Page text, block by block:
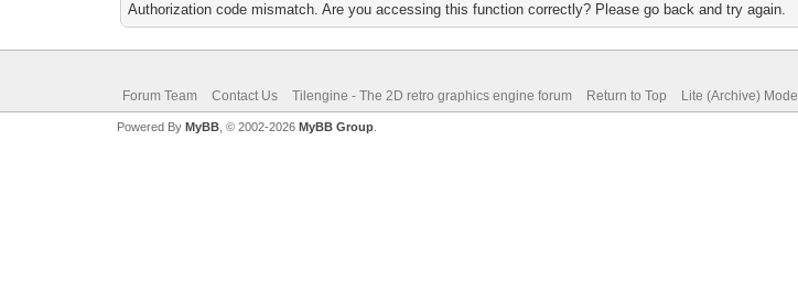
Authorization code mismatch. Are you accessing this function correctly? Please go back and try again.
Forum Team Contact Us Tilengine - The 2D retro graphics engine forum Return to Top Lite (Archive) Mode
Powered By MyBB, © 2002-2026 MyBB Group.